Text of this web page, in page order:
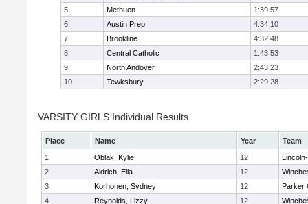
5
Methuen
1:39:57
6
Austin Prep
4:34:10
7
Brookline
4:32:48
8
Central Catholic
1:43:53
9
North Andover
2:43:23
10
Tewksbury 2:29:28
VARSITY GIRLS Individual Results
Place Name Year
Team
1
Oblak, Kylie 12
2
Aldrich, Ella 12
3
Korhonen, Sydney 12
Parker
4
Reynolds, Lizzy 12